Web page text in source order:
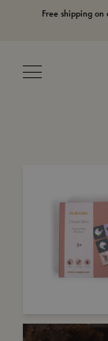
Free shipping